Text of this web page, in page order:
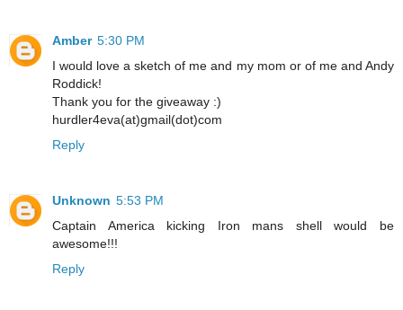
Amber 5:30 PM
I would love a sketch of me and my mom or of me and Andy
Roddick!
Thank you for the giveaway :)
hurdler4eva(at)gmail(dot)com
Reply
Unknown 5:53 PM
Captain America kicking Iron mans shell would be
awesome!!!
Reply